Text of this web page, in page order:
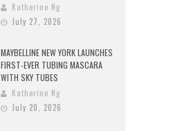
Katherine Ng
July 27, 2026
MAYBELLINE NEW YORK LAUNCHES
FIRST-EVER TUBING MASCARA
WITH SKY TUBES
Katherine Ng
July 20, 2026